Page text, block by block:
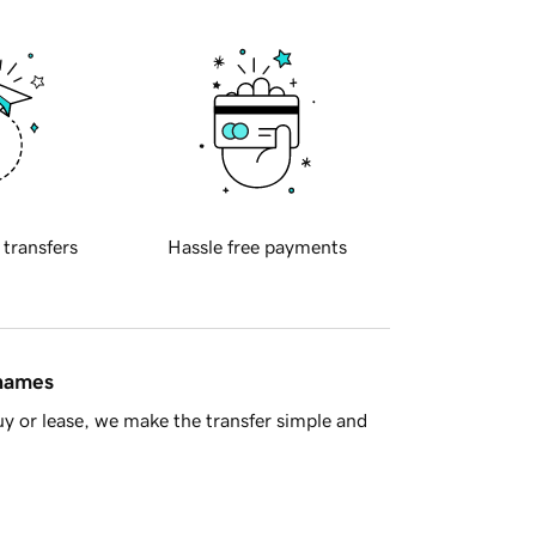
transfers Hassle free payments
or lease, we make the transfer simple and